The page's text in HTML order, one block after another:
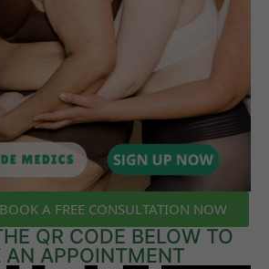
A FREE CONSULTATION NOW
QR CODE BELOW TO
AN APPOINTMENT